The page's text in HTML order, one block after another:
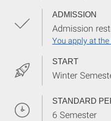
ADMISSION
Admission
You apply at
START
Winter
STANDARD
6 Semester